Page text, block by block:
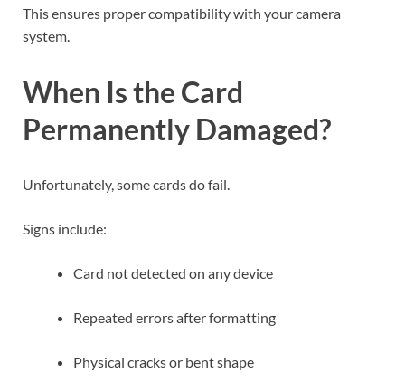
This ensures proper compatibility with your camera
system.
When Is the Card
Permanently Damaged?
Unfortunately, some cards do fail.
Signs include:
Card not detected on any device
Repeated errors after formatting
Physical cracks or bent shape